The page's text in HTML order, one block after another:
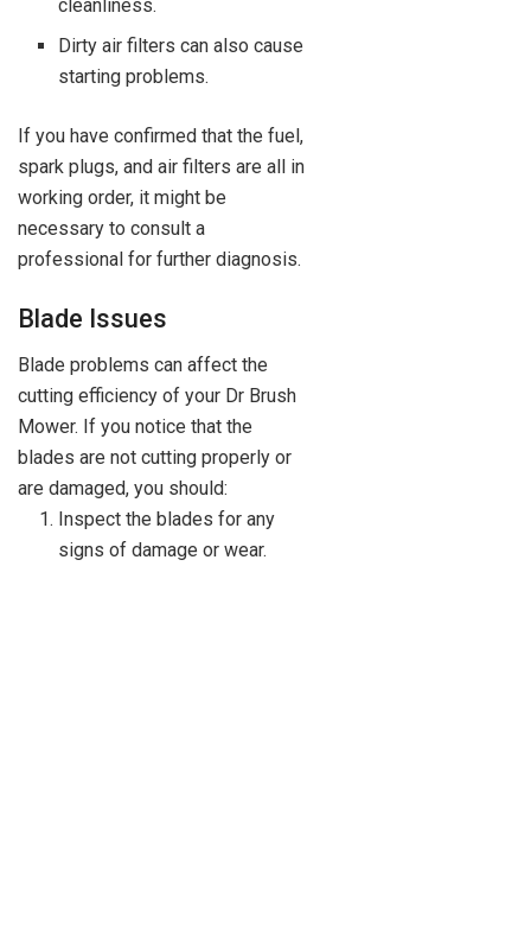
cleanliness.
Dirty air filters can also cause
starting problems.
If you have confirmed that the fuel,
spark plugs, and air filters are all in
working order, it might be
necessary to consult a
professional for further diagnosis.
Blade Issues
Blade problems can affect the
cutting efficiency of your Dr Brush
Mower. If you notice that the
blades are not cutting properly or
are damaged, you should:
Inspect the blades for any
signs of damage or wear.